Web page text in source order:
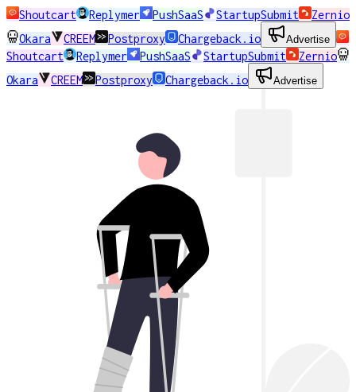
Shoutcart Replymer PushSaaS StartupSubmit
Zernio
Okara
CREEM Postproxy Chargeback.io Advertise
Shoutcart Replymer PushSaaS StartupSubmit
Zernio
Okara
CREEM Postproxy Chargeback.io Advertise